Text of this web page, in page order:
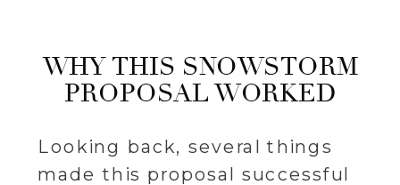
WHY THIS SNOWSTORM
PROPOSAL WORKED
Looking back, several things
made this proposal successful